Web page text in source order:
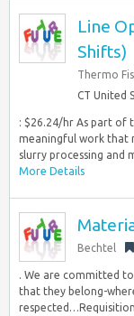
Line
Shifts)
Thermo
CT United
: $26.24/hr As part of
meaningful work that
slurry processing and
More Details
Bechtel
. We are committed
that they belong-